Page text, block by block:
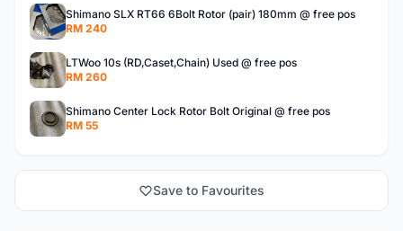
Shimano SLX RT66 6Bolt Rotor (pair) 180mm @ free pos
RM 240
LTWoo 10s (RD,Caset,Chain) Used @ free pos
RM 260
Shimano Center Lock Rotor Bolt Original @ free pos
RM 55
Save to Favourites